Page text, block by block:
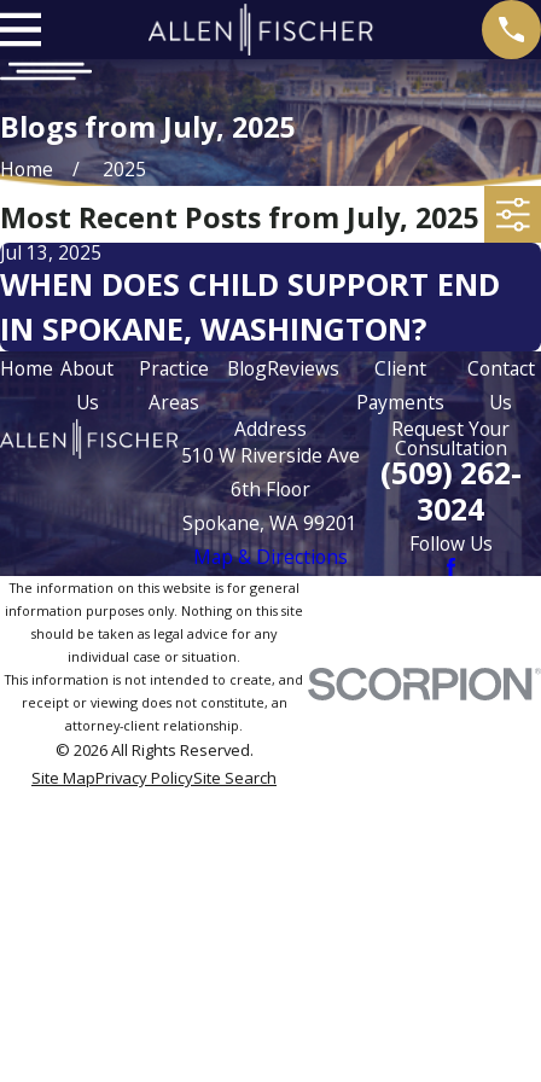
Blogs from July, 2025
Home 2025
Most Recent Posts from July, 2025
Jul 13, 2025
WHEN DOES CHILD SUPPORT END
IN SPOKANE, WASHINGTON?
Home About
Us
Practice
Areas
BlogReviews
Client
Payments
Contact
Us
Address
510 W Riverside Ave
6th Floor
Spokane, WA 99201
Map & Directions
Request Your
Consultation
(509) 262-
3024
Follow Us
The information on this website is for general
information purposes only. Nothing on this site
should be taken as legal advice for any
individual case or situation.
This information is not intended to create, and
receipt or viewing does not constitute, an
attorney-client relationship.
© 2026 All Rights Reserved.
Site MapPrivacy PolicySite Search